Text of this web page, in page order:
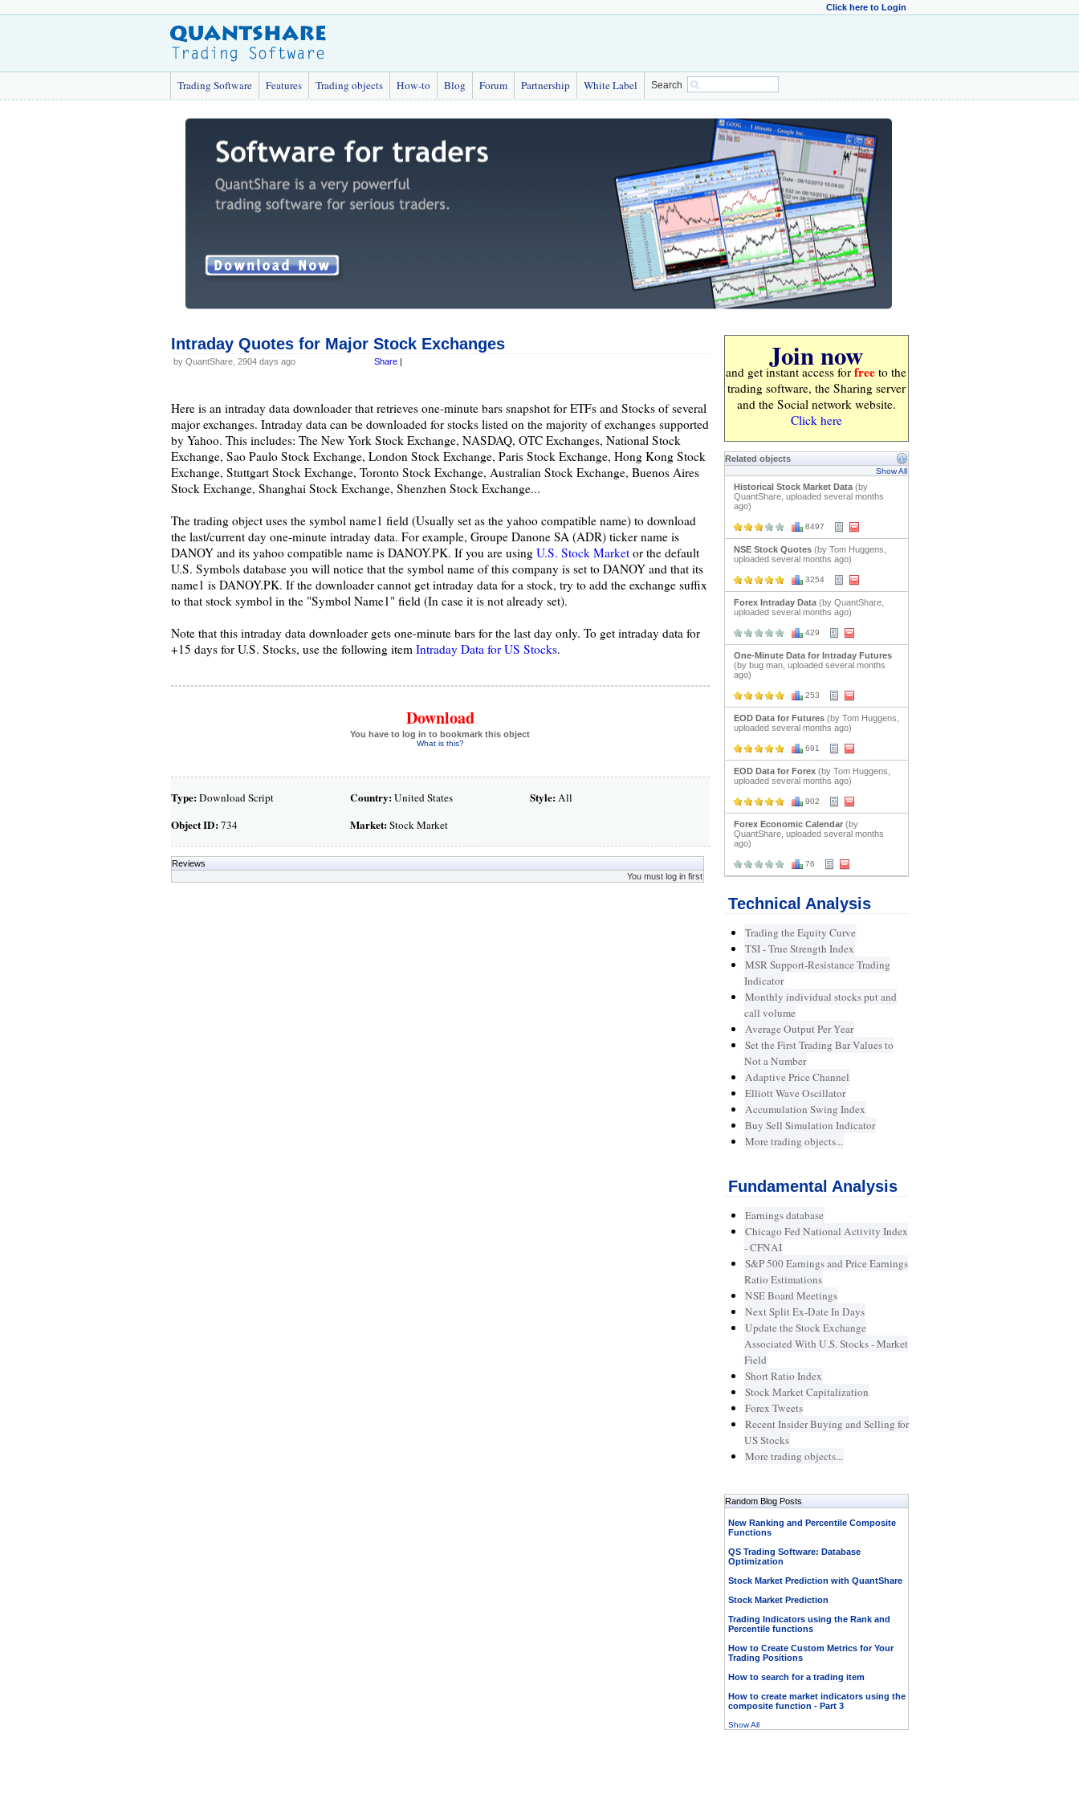
Click here to Login
Trading Software Features Trading objects How-to Blog Forum Partnership White Label Search
Intraday Quotes for Major Stock Exchanges
by QuantShare, 2904 days ago Share |
Here is an intraday data downloader that retrieves one-minute bars snapshot for ETFs and Stocks of several
major exchanges. Intraday data can be downloaded for stocks listed on the majority of exchanges supported
by Yahoo. This includes: The New York Stock Exchange, NASDAQ, OTC Exchanges, National Stock
Exchange, Sao Paulo Stock Exchange, London Stock Exchange, Paris Stock Exchange, Hong Kong Stock
Exchange, Stuttgart Stock Exchange, Toronto Stock Exchange, Australian Stock Exchange, Buenos Aires
Stock Exchange, Shanghai Stock Exchange, Shenzhen Stock Exchange...
The trading object uses the symbol name1 field (Usually set as the yahoo compatible name) to download
the last/current day one-minute intraday data. For example, Groupe Danone SA (ADR) ticker name is
DANOY and its yahoo compatible name is DANOY.PK. If you are using U.S. Stock Marketor the default
U.S. Symbols database you will notice that the symbol name of this company is set to DANOY and that its
name1 is DANOY.PK. If the downloader cannot get intraday data for a stock, try to add the exchange suffix
to that stock symbol in the "Symbol Name1" field (In case it is not already set).
Note that this intraday data downloader gets one-minute bars for the last day only. To get intraday data for
+15 days for U.S. Stocks, use the following item Intraday Data for US Stocks.
Download
You have to log in to bookmark this object
What is this?
Type:Download Script
Object ID:734
Country:United States
Market:Stock Market
Style:All
Reviews
You must log in first
Join now
and get instant access for free to the
trading software, the Sharing server
and the Social network website.
Click here
Related objects
Show All
Historical Stock Market Data(by
QuantShare, uploaded several months
ago)
8497
NSE Stock Quotes(by Tom Huggens,
uploaded several months ago)
3254
Forex Intraday Data(by QuantShare,
uploaded several months ago)
429
One-Minute Data for Intraday Futures
(by bug man, uploaded several months
ago)
253
EOD Data for Futures(by Tom Huggens,
uploaded several months ago)
691
EOD Data for Forex(by Tom Huggens,
uploaded several months ago)
902
Forex Economic Calendar(by
QuantShare, uploaded several months
ago)
76
Technical Analysis
Trading the Equity Curve
TSI - True Strength Index
MSR Support-Resistance Trading
Indicator
Monthly individual stocks put and
call volume
Average Output Per Year
Set the First Trading Bar Values to
Not a Number
Adaptive Price Channel
Elliott Wave Oscillator
Accumulation Swing Index
Buy Sell Simulation Indicator
More trading objects...
Fundamental Analysis
Earnings database
Chicago Fed National Activity Index
- CFNAI
S&P 500 Earnings and Price Earnings
Ratio Estimations
NSE Board Meetings
Next Split Ex-Date In Days
Update the Stock Exchange
Associated With U.S. Stocks - Market
Field
Short Ratio Index
Stock Market Capitalization
Forex Tweets
Recent Insider Buying and Selling for
US Stocks
More trading objects...
Random Blog Posts
New Ranking and Percentile Composite
Functions
QS Trading Software: Database
Optimization
Stock Market Prediction with QuantShare
Stock Market Prediction
Trading Indicators using the Rank and
Percentile functions
How to Create Custom Metrics for Your
Trading Positions
How to search for a trading item
How to create market indicators using the
composite function - Part 3
Show All